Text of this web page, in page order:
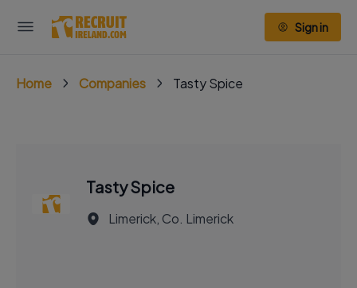
Sign in
Home Companies Tasty Spice
Tasty Spice
Limerick, Co. Limerick